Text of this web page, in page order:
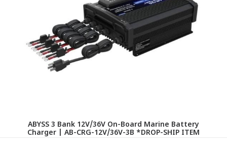
ABYSS 3 Bank 12V/36V On-Board Marine Battery
Charger | AB-CRG-12V/36V-3B *DROP-SHIP ITEM